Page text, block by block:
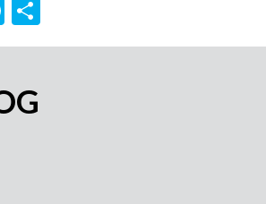
nt
er